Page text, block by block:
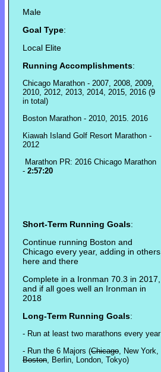
Male
Goal Type:
Local Elite
Running Accomplishments:
Chicago Marathon - 2007, 2008, 2009,
2010, 2012, 2013, 2014, 2015, 2016 (9
in total)
Boston Marathon - 2010, 2015. 2016
Kiawah Island Golf Resort Marathon -
2012
Marathon PR: 2016 Chicago Marathon
- 2:57:20
Short-Term Running Goals:
Continue running Boston and
Chicago every year, adding in others
here and there
Complete in a Ironman 70.3 in 2017,
and if all goes well an Ironman in
2018
Long-Term Running Goals:
- Run at least two marathons every year
- Run the 6 Majors (Chicago, New York,
Boston, Berlin, London, Tokyo)